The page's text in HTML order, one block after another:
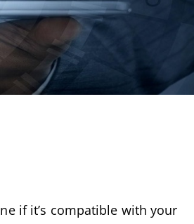
if it’s compatible with your